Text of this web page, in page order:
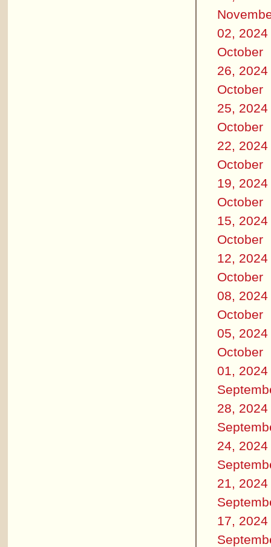
02, 2024
October
26, 2024
October
25, 2024
October
22, 2024
October
19, 2024
October
15, 2024
October
12, 2024
October
08, 2024
October
05, 2024
October
01, 2024
28, 2024
24, 2024
21, 2024
17, 2024